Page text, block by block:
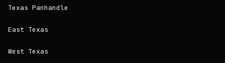
Texas Panhandle
East Texas
West Texas